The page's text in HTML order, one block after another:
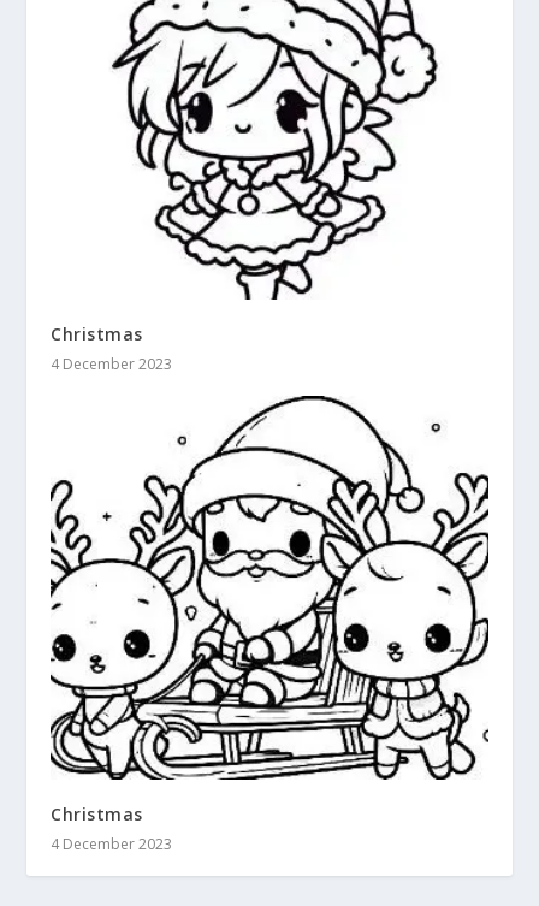
Christmas
4 December 2023
Christmas
4 December 2023